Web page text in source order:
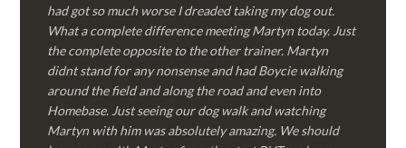
had got so much worse I dreaded taking my dog out.
What a complete difference meeting Martyn today. Just
the complete opposite to the other trainer. Martyn
didnt stand for any nonsense and had Boycie walking
around the field and along the road and even into
Homebase. Just seeing our dog walk and watching
Martyn with him was absolutely amazing. We should